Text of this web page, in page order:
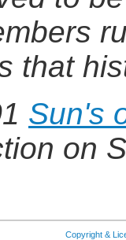
that
Sun's
on
Copyright &